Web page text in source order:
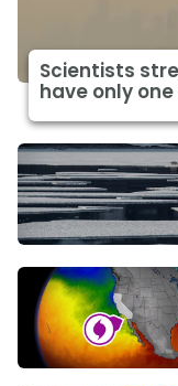
Scientists
have only